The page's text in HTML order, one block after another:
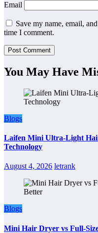
Email
Save my name, email,
time I comment.
You May Have
Blogs
Laifen Mini Ultra-Light
Technology
August 4, 2026 letrank
Blogs
Mini Hair Dryer vs Full-